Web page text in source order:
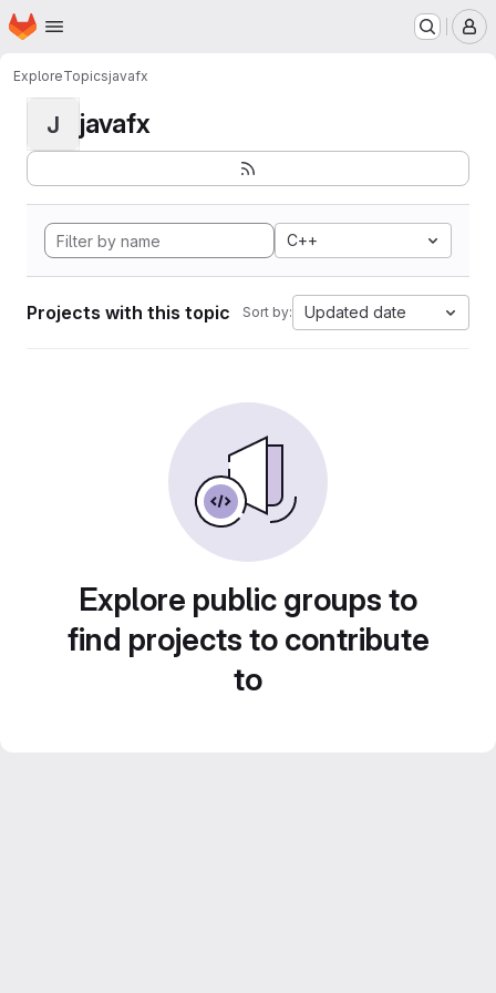
Skip to main content
Homepage
ExploreTopicsjavafx
J javafx
C++
Projects with this topic Sort by: Updated date
Explore public groups to
find projects to contribute
to